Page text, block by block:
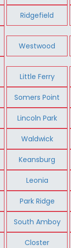
Ridgefield
Westwood
Little Ferry
Somers Point
Lincoln Park
Waldwick
Keansburg
Leonia
Park Ridge
South Amboy
Closter